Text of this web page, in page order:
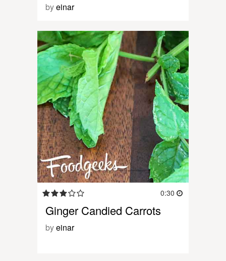
byeinar
0:30
Ginger Candied Carrots
byeinar